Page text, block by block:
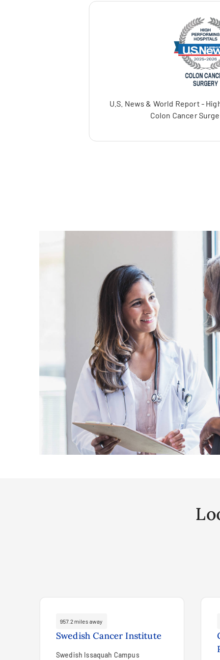
U.S. News & World Report -
Colon Cancer
957.2 miles away
Swedish Cancer Institute
Swedish Issaquah Campus